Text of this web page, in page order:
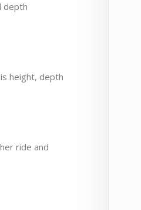
depth
height, depth
ride and